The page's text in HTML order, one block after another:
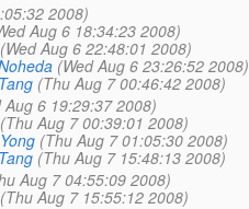
2008)
Aug 6 18:34:23 2008)
(Wed Aug 6 22:48:01 2008)
(Wed Aug 6 23:26:52 2008)
(Thu Aug 7 00:46:42 2008)
Aug 6 19:29:37 2008)
(Thu Aug 7 00:39:01 2008)
(Thu Aug 7 01:05:30 2008)
(Thu Aug 7 15:48:13 2008)
Aug 7 04:55:09 2008)
(Thu Aug 7 15:55:12 2008)